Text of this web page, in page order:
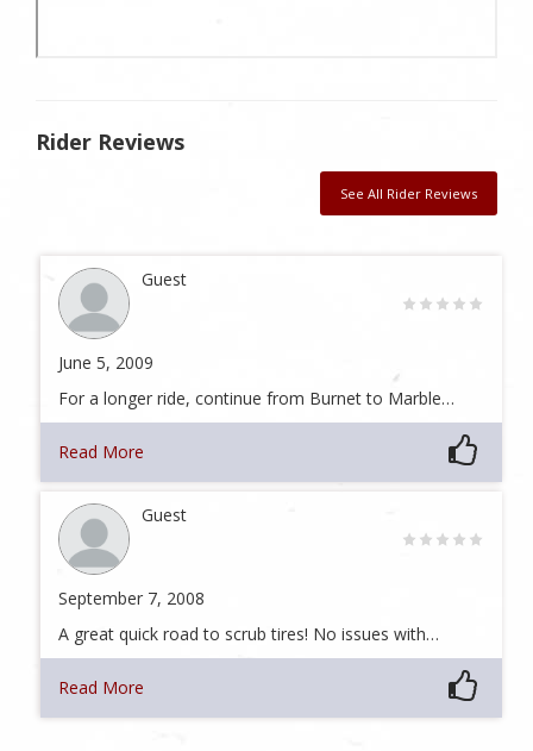
Rider Reviews
See All Rider Reviews
Guest
June 5, 2009
For a longer ride, continue from Burnet to Marble…
Read More
Guest
September 7, 2008
A great quick road to scrub tires! No issues with…
Read More